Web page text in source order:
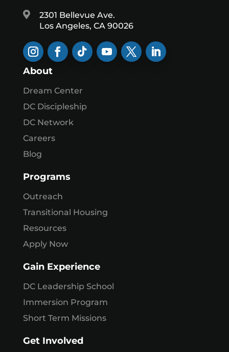

2301 Bellevue Ave.
Los Angeles, CA 90026
About
Dream Center
DC Discipleship
DC Network
Careers
Blog
Programs
Outreach
Transitional Housing
Resources
Apply Now
Gain Experience
DC Leadership School
Immersion Program
Short Term Missions
Get Involved